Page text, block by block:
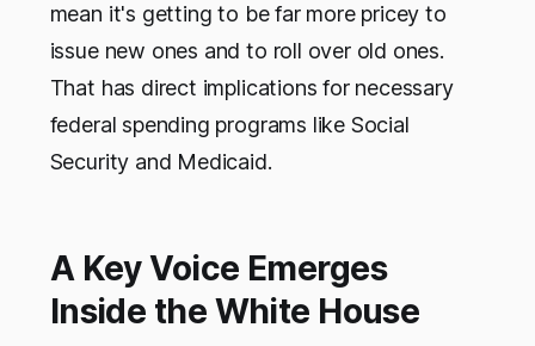
mean it's getting to be far more pricey to
issue new ones and to roll over old ones.
That has direct implications for necessary
federal spending programs like Social
Security and Medicaid.
A Key Voice Emerges
Inside the White House